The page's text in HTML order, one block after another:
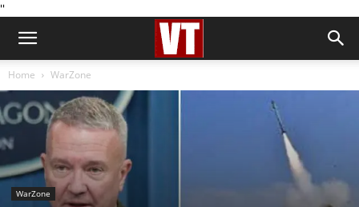
''
Home WarZone
WarZone